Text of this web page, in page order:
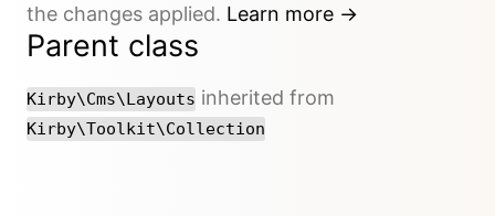
the changes applied. Learn more →
Parent class
Kirby\Cms\Layouts inherited from
Kirby\Toolkit\Collection